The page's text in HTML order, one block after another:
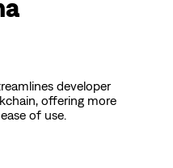
developer
offering more
of use.